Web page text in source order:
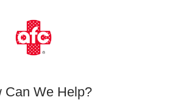
Can We Help?